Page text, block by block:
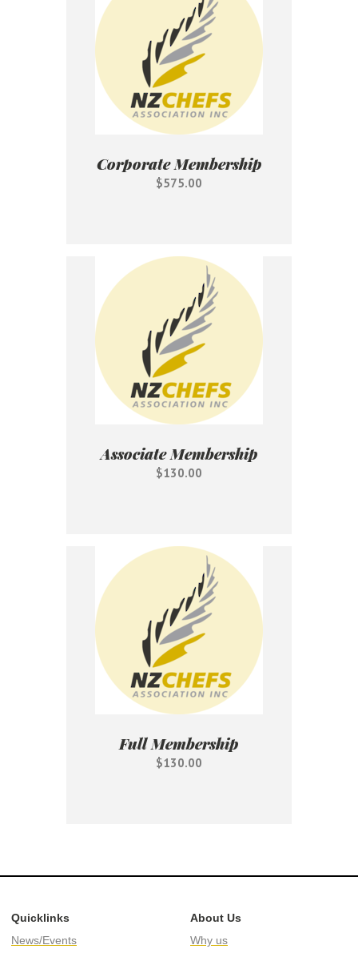
Corporate Membership
$575.00
Associate Membership
$130.00
Full Membership
$130.00
Quicklinks
News/Events
About Us
Why us